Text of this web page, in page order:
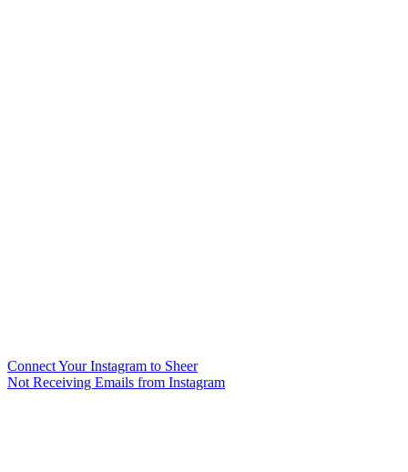
Connect Your Instagram to Sheer
Not Receiving Emails from Instagram